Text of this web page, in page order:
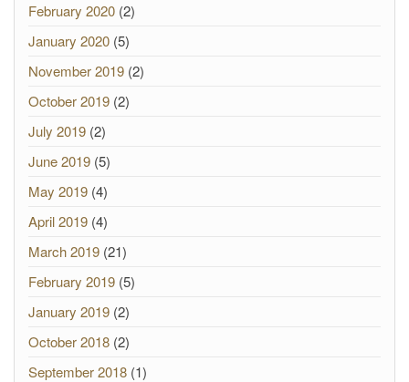
February 2020 (2)
January 2020 (5)
November 2019 (2)
October 2019 (2)
July 2019 (2)
June 2019 (5)
May 2019 (4)
April 2019 (4)
March 2019 (21)
February 2019 (5)
January 2019 (2)
October 2018 (2)
September 2018 (1)